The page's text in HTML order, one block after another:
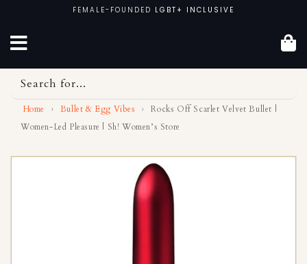
content
FEMALE-FOUNDED LGBT+ INCLUSIVE
Search for...
Home › Bullet & Egg Vibes ›
Rocks Off Scarlet Velvet Bullet |
Women-Led Pleasure | Sh! Women’s Store